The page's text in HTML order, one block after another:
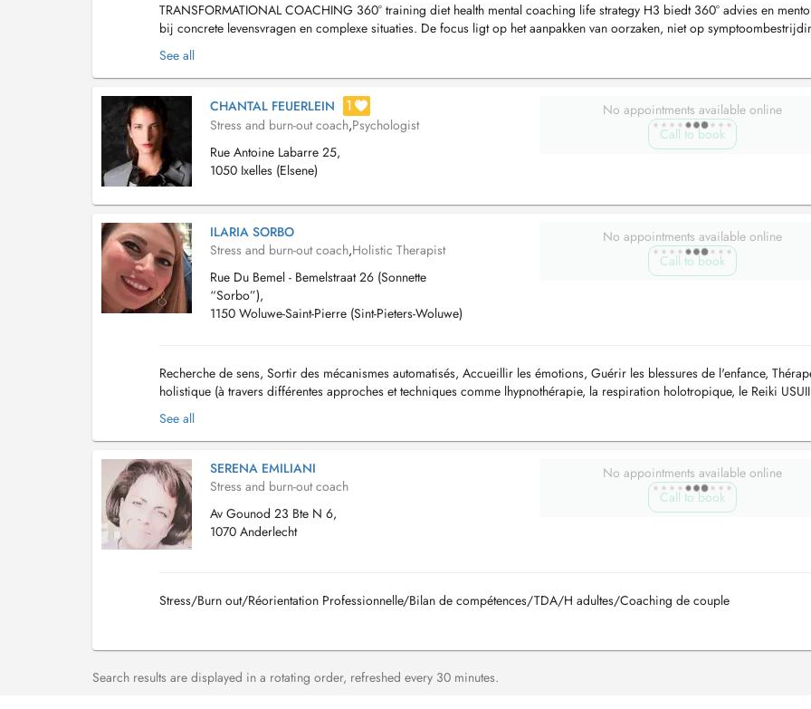
TRANSFORMATIONAL COACHING 360° training diet health mental coaching life strategy H3 biedt 360° advies en
bij concrete levensvragen en complexe situaties. De focus ligt op het aanpakken van oorzaken, niet op
jaar ervaring. Fysieke, mentale en gedragsm...
See all
CHANTAL FEUERLEIN 1
Stress and burn-out coach,Psychologist
Rue Antoine Labarre 25,
1050 Ixelles (Elsene)
No appointments available online
Call to book
ILARIA SORBO
Stress and burn-out coach,Holistic Therapist
Rue Du Bemel - Bemelstraat 26 (Sonnette
“Sorbo”),
1150 Woluwe-Saint-Pierre (Sint-Pieters-Woluwe)
No appointments available online
Call to book
Recherche de sens, Sortir des mécanismes automatisés, Accueillir les émotions, Guérir les blessures de l'enfance,
holistique (à travers différentes approches et techniques comme lhypnothérapie, la respiration holotropique, le Reiki USUII
etc...)...
See all
SERENA EMILIANI
Stress and burn-out coach
Av Gounod 23 Bte N 6,
1070 Anderlecht
No appointments available online
Call to book
Stress/Burn out/Réorientation Professionnelle/Bilan de compétences/TDA/H adultes/Coaching de couple
Search results are displayed in a rotating order, refreshed every 30 minutes.